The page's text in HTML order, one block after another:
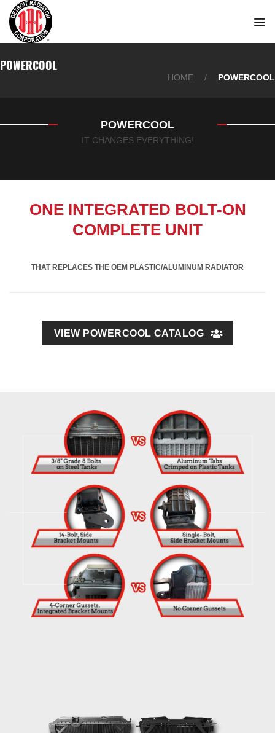
Skip
content
POWERCOOL
HOME / POWERCOOL
POWERCOOL
IT CHANGES EVERYTHING!
ONE INTEGRATED BOLT-ON
COMPLETE UNIT
THAT REPLACES THE OEM PLASTIC/ALUMINUM RADIATOR
VIEW POWERCOOL CATALOG